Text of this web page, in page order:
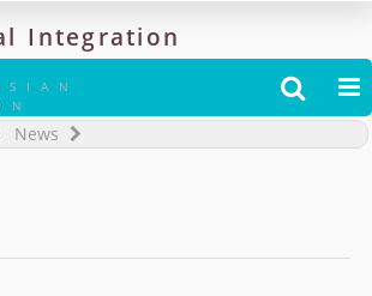
Integration
 
News